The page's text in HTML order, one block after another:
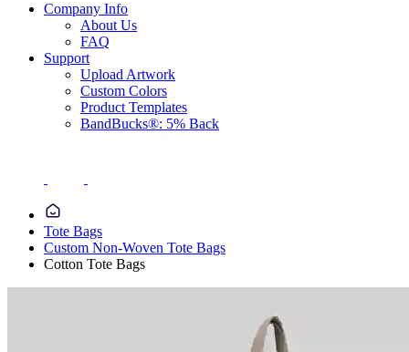
Company Info
About Us
FAQ
Support
Upload Artwork
Custom Colors
Product Templates
BandBucks®: 5% Back
Tote Bags
Custom Non-Woven Tote Bags
Cotton Tote Bags